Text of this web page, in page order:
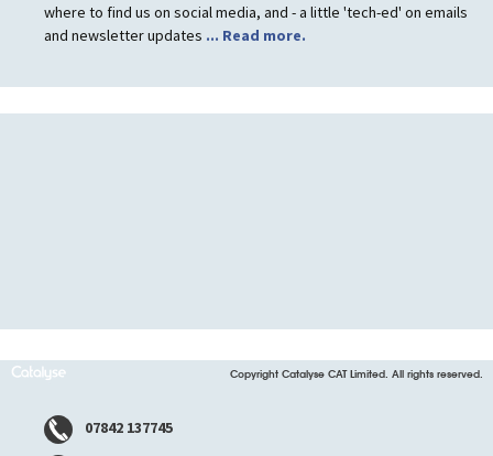
where to find us on social media, and - a little 'tech-ed' on emails
and newsletter updates ... Read more.
Copyright Catalyse CAT Limited. All rights reserved.
07842 137745